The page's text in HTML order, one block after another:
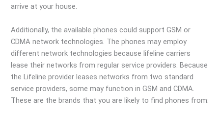
arrive at your house.
Additionally, the available phones could support GSM or
CDMA network technologies. The phones may employ
different network technologies because lifeline carriers
lease their networks from regular service providers. Because
the Lifeline provider leases networks from two standard
service providers, some may function in GSM and CDMA.
These are the brands that you are likely to find phones from: